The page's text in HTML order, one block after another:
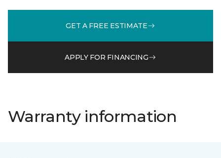
GET A FREE ESTIMATE
APPLY FOR FINANCING
Warranty information